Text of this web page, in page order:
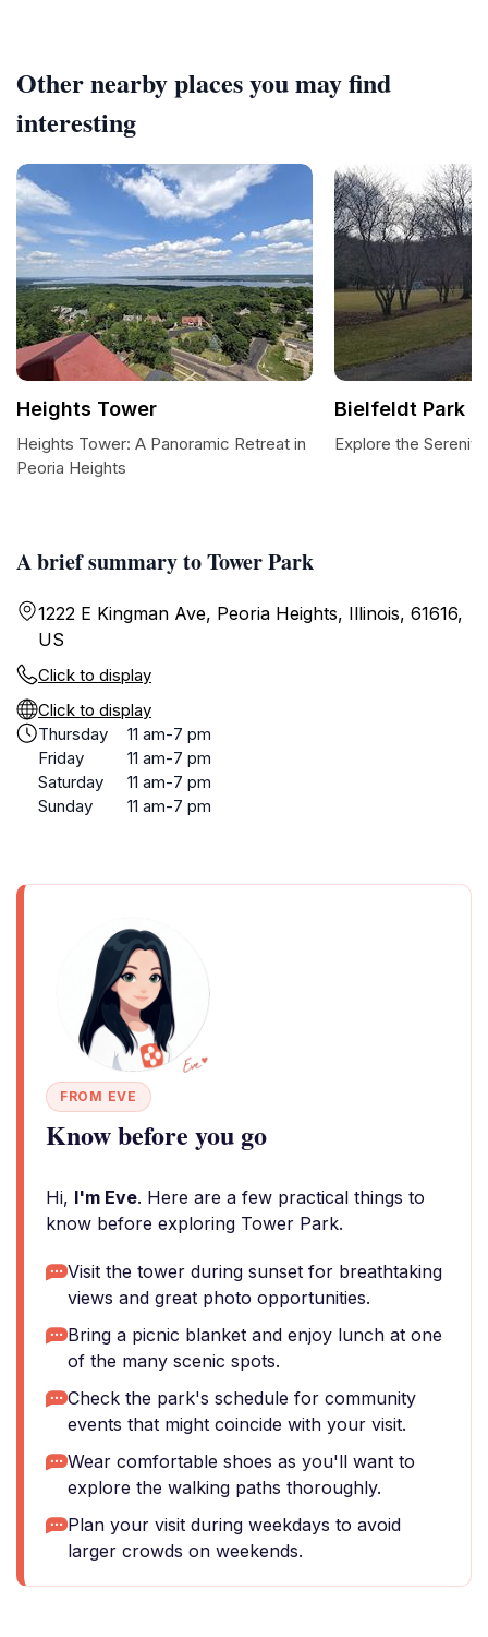
A brief summary to Tower Park
1222 E Kingman Ave, Peoria Heights, Illinois, 61616,
US
Click to display
Click to display
Thursday
11 am-7 pm
Friday
11 am-7 pm
Saturday
11 am-7 pm
Sunday
11 am-7 pm
FROM EVE
Know before you go
Hi, I'm Eve. Here are a few practical things to
know before exploring Tower Park.
Visit the tower during sunset for breathtaking
views and great photo opportunities.
Bring a picnic blanket and enjoy lunch at one
of the many scenic spots.
Check the park's schedule for community
events that might coincide with your visit.
Wear comfortable shoes as you'll want to
explore the walking paths thoroughly.
Plan your visit during weekdays to avoid
larger crowds on weekends.
Other nearby places you may find
interesting
Heights Tower
Heights Tower: A Panoramic Retreat in
Peoria Heights
Bielfeldt Park
Explore the